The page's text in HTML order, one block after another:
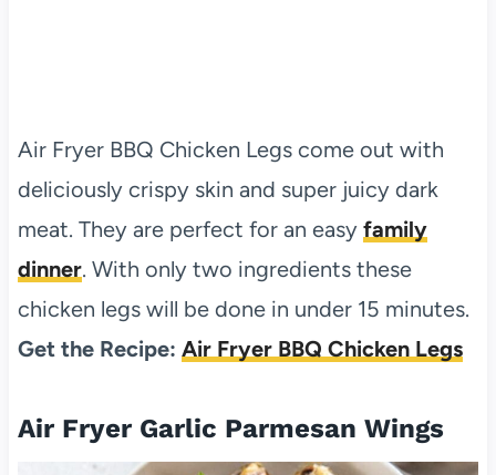
Air Fryer BBQ Chicken Legs come out with
deliciously crispy skin and super juicy dark
meat. They are perfect for an easy family
dinner. With only two ingredients these
chicken legs will be done in under 15 minutes.
Get the Recipe: Air Fryer BBQ Chicken Legs
Air Fryer Garlic Parmesan Wings